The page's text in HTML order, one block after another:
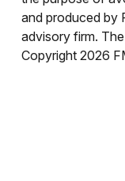
and produced by
advisory firm.
Copyright 2026